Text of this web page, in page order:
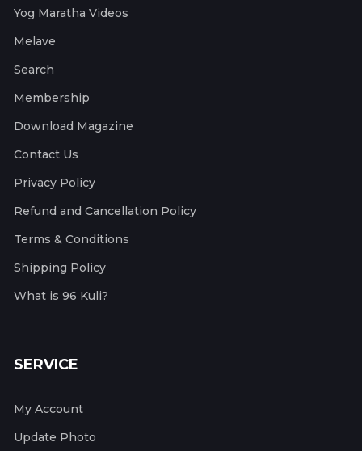
Yog Maratha Videos
Melave
Search
Membership
Download Magazine
Contact Us
Privacy Policy
Refund and Cancellation Policy
Terms & Conditions
Shipping Policy
What is 96 Kuli?
SERVICE
My Account
Update Photo